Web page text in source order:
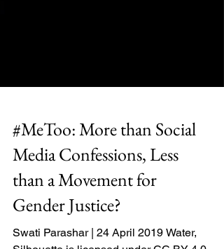
#MeToo: More than Social
Media Confessions, Less
than a Movement for
Gender Justice?